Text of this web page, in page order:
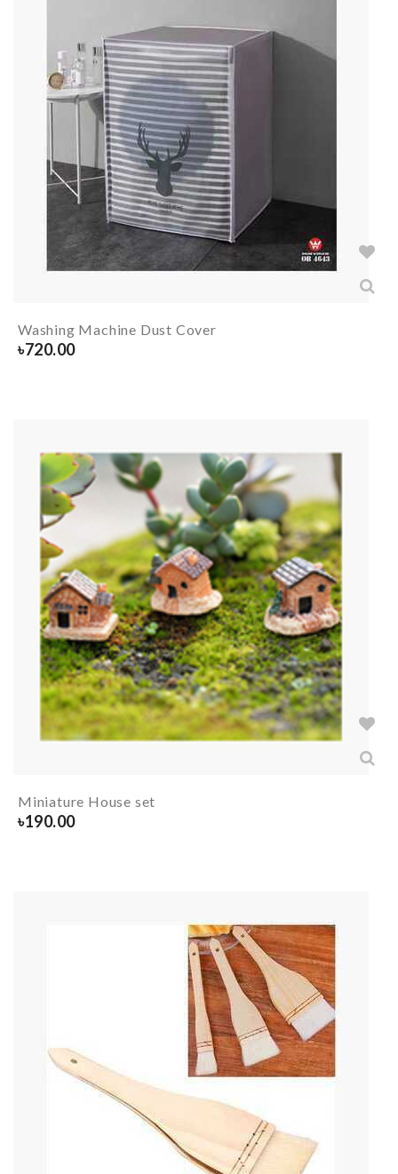
Washing Machine Dust Cover
৳720.00
Miniature House set
৳190.00